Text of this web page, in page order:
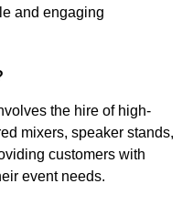
and engaging
the hire of high-
mixers, speaker stands,
customers with
event needs.